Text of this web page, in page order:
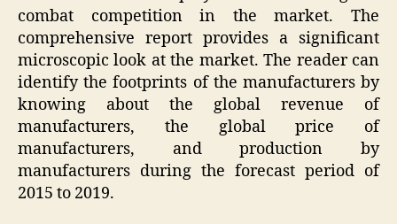
combat competition in the market. The
comprehensive report provides a significant
microscopic look at the market. The reader can
identify the footprints of the manufacturers by
knowing about the global revenue of
manufacturers, the global price of
manufacturers, and production by
manufacturers during the forecast period of
2015 to 2019.